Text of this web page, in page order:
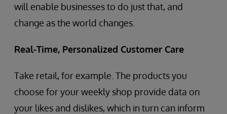
will enable businesses to do just that, and
change as the world changes.
Real-Time, Personalized Customer Care
Take retail, for example. The products you
choose for your weekly shop provide data on
your likes and dislikes, which in turn can inform